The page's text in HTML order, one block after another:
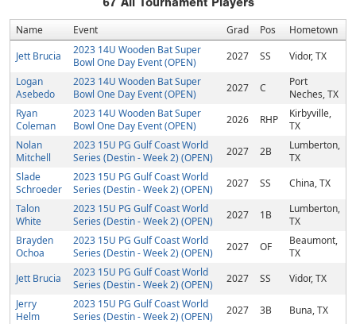
Name Event Grad Pos Hometown
Jett Brucia
2023 14U Wooden Bat Super
Bowl One Day Event (OPEN)
2027 SS
Vidor, TX
Logan
Asebedo
2023 14U Wooden Bat Super
Bowl One Day Event (OPEN)
2027 C
Port
Neches, TX
Ryan
Coleman
2023 14U Wooden Bat Super
Bowl One Day Event (OPEN)
2026 RHP
Kirbyville,
TX
Nolan
Mitchell
2023 15U PG Gulf Coast World
Series (Destin - Week 2) (OPEN)
2027 2B
Lumberton,
TX
Slade
Schroeder
2023 15U PG Gulf Coast World
Series (Destin - Week 2) (OPEN)
2027 SS
China, TX
Talon
White
2023 15U PG Gulf Coast World
Series (Destin - Week 2) (OPEN)
2027 1B
Lumberton,
TX
Brayden
Ochoa
2023 15U PG Gulf Coast World
Series (Destin - Week 2) (OPEN)
2027 OF
Beaumont,
TX
Jett Brucia
2023 15U PG Gulf Coast World
Series (Destin - Week 2) (OPEN)
2027 SS
Vidor, TX
Jerry
Helm
2023 15U PG Gulf Coast World
Series (Destin - Week 2) (OPEN)
2027 3B
Buna, TX